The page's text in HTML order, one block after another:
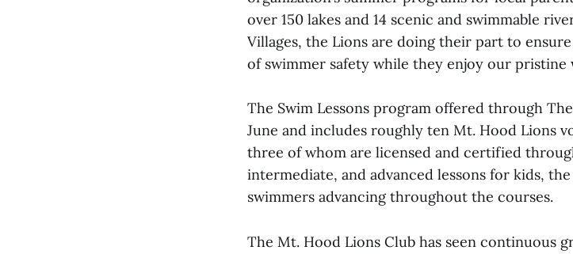
over 150 lakes and 14 scenic and swimmable
Villages, the Lions are doing their part to
of swimmer safety while they enjoy our pristine
The Swim Lessons program offered through
June and includes roughly ten Mt. Hood Lions
three of whom are licensed and certified
intermediate, and advanced lessons for kids,
swimmers advancing throughout the courses.
The Mt. Hood Lions Club has seen continuous